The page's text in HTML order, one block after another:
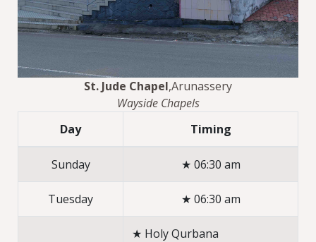
St. Jude Chapel,Arunassery
Wayside Chapels
Day
Timing
Sunday ★ 06:30 am
Tuesday ★ 06:30 am
★ Holy Qurbana